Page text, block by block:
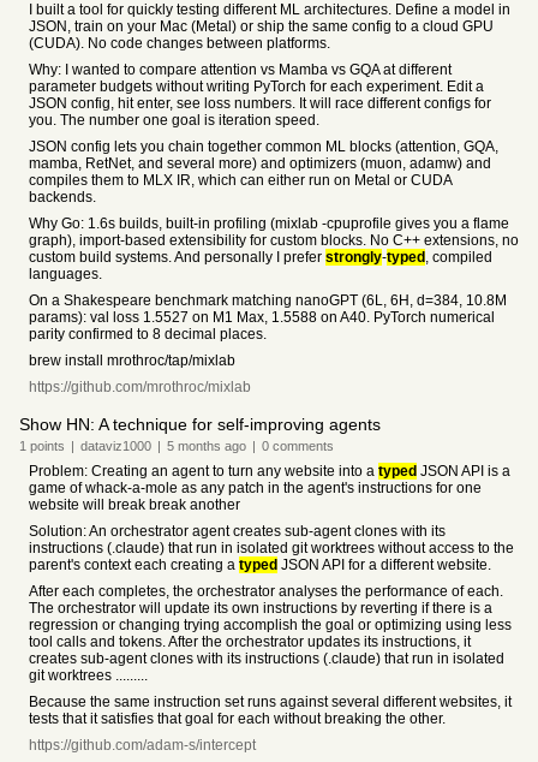
I built a tool for quickly testing different ML architectures. Define a model in
JSON, train on your Mac (Metal) or ship the same config to a cloud GPU
(CUDA). No code changes between platforms.
Why: I wanted to compare attention vs Mamba vs GQA at different
parameter budgets without writing PyTorch for each experiment. Edit a
JSON config, hit enter, see loss numbers. It will race different configs for
you. The number one goal is iteration speed.
JSON config lets you chain together common ML blocks (attention, GQA,
mamba, RetNet, and several more) and optimizers (muon, adamw) and
compiles them to MLX IR, which can either run on Metal or CUDA
backends.
Why Go: 1.6s builds, built-in profiling (mixlab -cpuprofile gives you a flame
graph), import-based extensibility for custom blocks. No C++ extensions, no
custom build systems. And personally I prefer strongly-typed , compiled
languages.
On a Shakespeare benchmark matching nanoGPT (6L, 6H, d=384, 10.8M
params): val loss 1.5527 on M1 Max, 1.5588 on A40. PyTorch numerical
parity confirmed to 8 decimal places.
brew install mrothroc/tap/mixlab
https://github.com/mrothroc/mixlab
Show HN: A technique for self-improving agents
1 points | dataviz1000 | 5 months ago | 0 comments
Problem: Creating an agent to turn any website into a typed JSON API is a
game of whack-a-mole as any patch in the agent's instructions for one
website will break break another
Solution: An orchestrator agent creates sub-agent clones with its
instructions (.claude) that run in isolated git worktrees without access to the
parent's context each creating a typed JSON API for a different website.
After each completes, the orchestrator analyses the performance of each.
The orchestrator will update its own instructions by reverting if there is a
regression or changing trying accomplish the goal or optimizing using less
tool calls and tokens. After the orchestrator updates its instructions, it
creates sub-agent clones with its instructions (.claude) that run in isolated
git worktrees .........
Because the same instruction set runs against several different websites, it
tests that it satisfies that goal for each without breaking the other.
https://github.com/adam-s/intercept